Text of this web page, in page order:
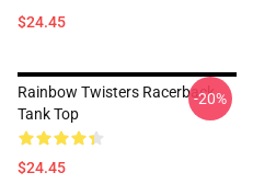
$24.45
Rainbow Twisters Racerback
Tank Top
$24.45
-20%